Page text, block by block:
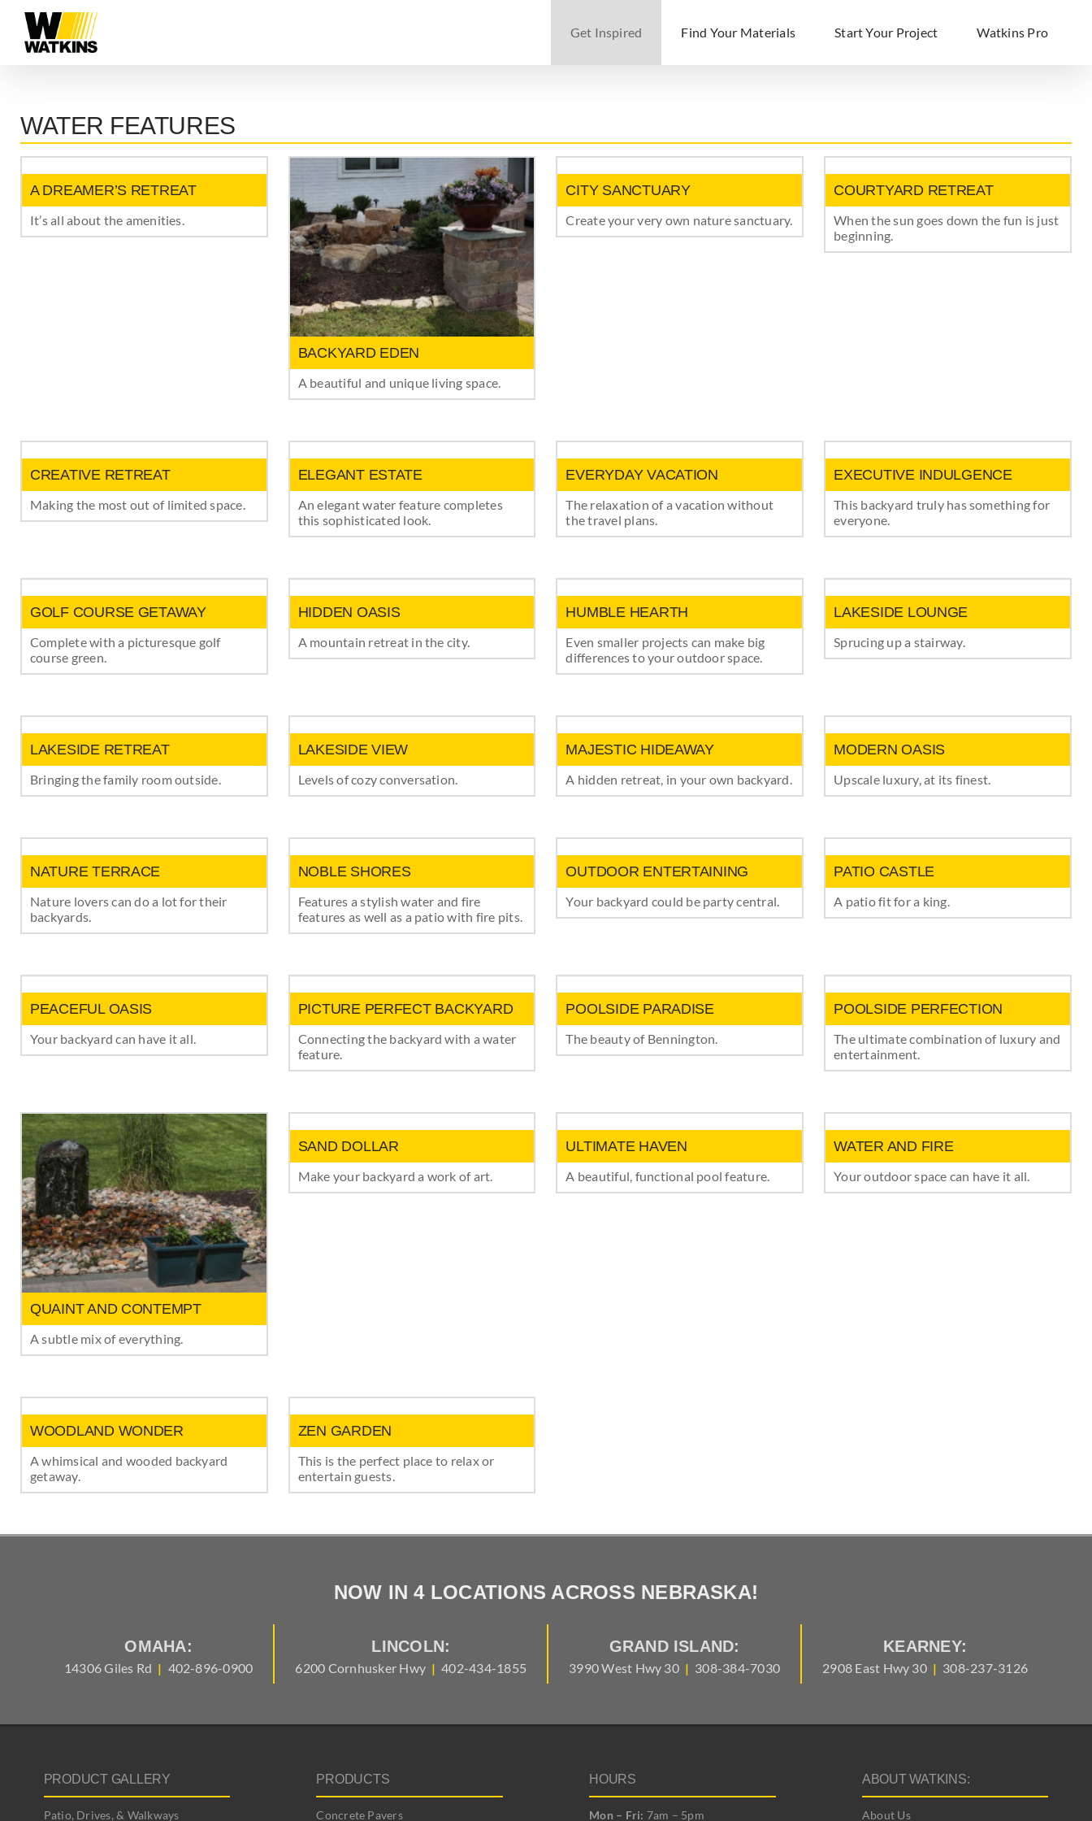
content
Get Inspired Find Your Materials Start Your Project Watkins Pro
WATER FEATURES
A DREAMER’S RETREAT
It’s all about the amenities.
BACKYARD EDEN
A beautiful and unique living space.
CITY SANCTUARY
Create your very own nature sanctuary.
COURTYARD RETREAT
When the sun goes down the fun is just
beginning.
CREATIVE RETREAT
Making the most out of limited space.
ELEGANT ESTATE
An elegant water feature completes
this sophisticated look.
EVERYDAY VACATION
The relaxation of a vacation without
the travel plans.
EXECUTIVE INDULGENCE
This backyard truly has something for
everyone.
GOLF COURSE GETAWAY
Complete with a picturesque golf
course green.
HIDDEN OASIS
A mountain retreat in the city.
HUMBLE HEARTH
Even smaller projects can make big
differences to your outdoor space.
LAKESIDE LOUNGE
Sprucing up a stairway.
LAKESIDE RETREAT
Bringing the family room outside.
LAKESIDE VIEW
Levels of cozy conversation.
MAJESTIC HIDEAWAY
A hidden retreat, in your own backyard.
MODERN OASIS
Upscale luxury, at its finest.
NATURE TERRACE
Nature lovers can do a lot for their
backyards.
NOBLE SHORES
Features a stylish water and fire
features as well as a patio with fire pits.
OUTDOOR ENTERTAINING
Your backyard could be party central.
PATIO CASTLE
A patio fit for a king.
PEACEFUL OASIS
Your backyard can have it all.
PICTURE PERFECT BACKYARD
Connecting the backyard with a water
feature.
POOLSIDE PARADISE
The beauty of Bennington.
POOLSIDE PERFECTION
The ultimate combination of luxury and
entertainment.
QUAINT AND CONTEMPT
A subtle mix of everything.
SAND DOLLAR
Make your backyard a work of art.
ULTIMATE HAVEN
A beautiful, functional pool feature.
WATER AND FIRE
Your outdoor space can have it all.
WOODLAND WONDER
A whimsical and wooded backyard
getaway.
ZEN GARDEN
This is the perfect place to relax or
entertain guests.
NOW IN 4 LOCATIONS ACROSS NEBRASKA!
OMAHA:
14306 Giles Rd | 402-896-0900
LINCOLN:
6200 Cornhusker Hwy | 402-434-1855
GRAND ISLAND:
3990 West Hwy 30 | 308-384-7030
KEARNEY:
2908 East Hwy 30 | 308-237-3126
PRODUCT GALLERY
Patio, Drives, & Walkways
PRODUCTS
Concrete Pavers
HOURS
Mon – Fri: 7am – 5pm
ABOUT WATKINS:
About Us